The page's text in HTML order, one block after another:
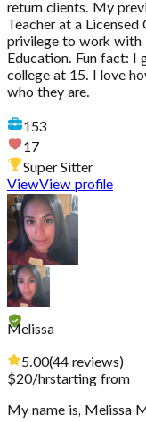
return clients. My
Teacher at a Licensed
privilege to work with
Education. Fun fact: I
college at 15. I love
who they are.
153
17
Super Sitter
ViewView profile
Melissa
5.00(44 reviews)
$20/hrstarting from
My name is, Melissa